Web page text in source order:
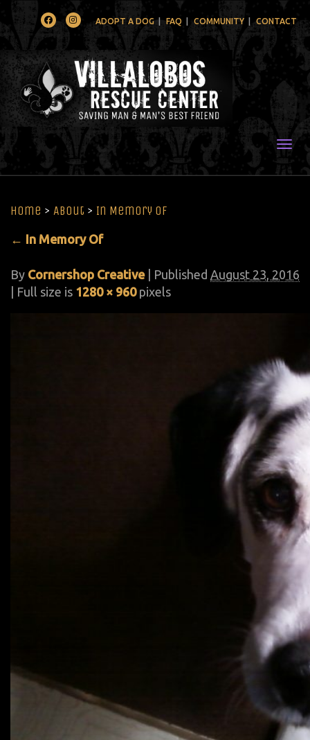
FacebookInstagramADOPT A DOG FAQ COMMUNITY CONTACT
Home > About > In Memory Of
← In Memory Of
By Cornershop Creative Published August 23, 2016
| Full size is 1280 × 960pixels